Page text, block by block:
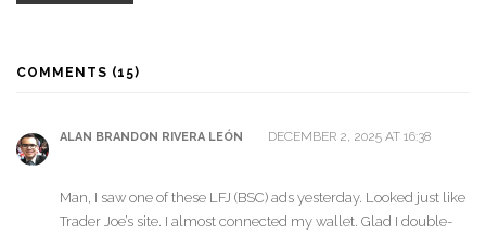
COMMENTS (15)
ALAN BRANDON RIVERA LEÓN DECEMBER 2, 2025 AT 16:38
Man, I saw one of these LFJ (BSC) ads yesterday. Looked just like
Trader Joe’s site. I almost connected my wallet. Glad I double-